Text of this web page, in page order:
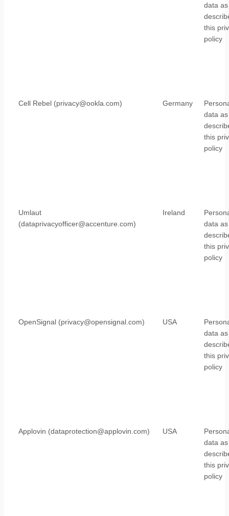
data as
this
policy
Cell Rebel (privacy@ookla.com) Germany
data as
this
policy
Umlaut
(dataprivacyofficer@accenture.com)
Ireland
data as
this
policy
OpenSignal (privacy@opensignal.com) USA
data as
this
policy
Applovin (dataprotection@applovin.com) USA
data as
this
policy